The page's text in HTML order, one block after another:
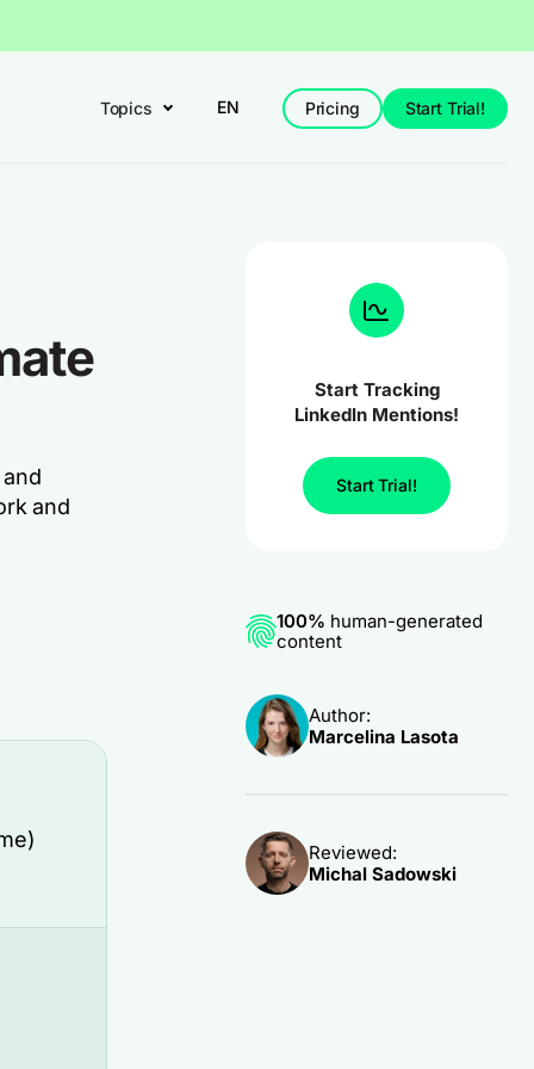
Topics EN Pricing Start Trial!
and
Start Tracking
LinkedIn Mentions!
Start Trial!
100% human-generated
content
Author:
Marcelina Lasota
Reviewed:
Michal Sadowski